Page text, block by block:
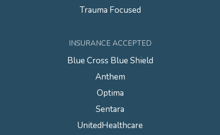
Trauma Focused
INSURANCE ACCEPTED
Blue Cross Blue Shield
Anthem
Optima
Sentara
UnitedHealthcare